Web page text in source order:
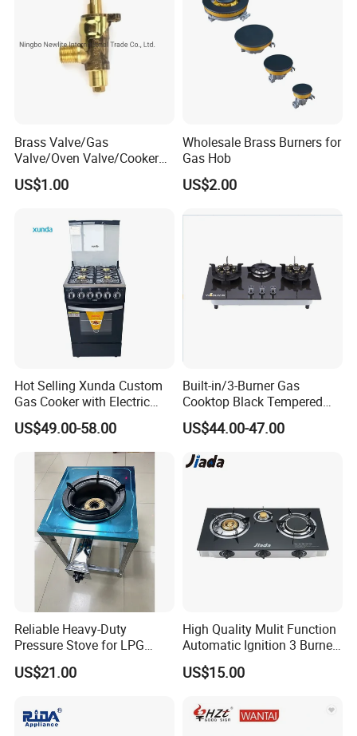
Brass Valve/Gas
Valve/Oven Valve/Cooker
Valve/Oven Parts/Cooker
Parts (GV-05) /Kitchen
US$1.00
Wholesale Brass Burners for
Gas Hob
US$2.00
Hot Selling Xunda Custom
Gas Cooker with Electric
Built in Oven Four Pizza Gaz
Gas Stove with Oven and
Grill for Home Cocina a Gas
Con Horno
US$49.00-58.00
Built-in/3-Burner Gas
Cooktop Black Tempered
Glass Gas Stove with
Electronic Ignition
US$44.00-47.00
Reliable Heavy-Duty
Pressure Stove for LPG
Cooking - Commercial Use
US$21.00
High Quality Mulit Function
Automatic Ignition 3 Burner
Cooking Infrared Heavy
Duty Gas Burner Stove
US$15.00